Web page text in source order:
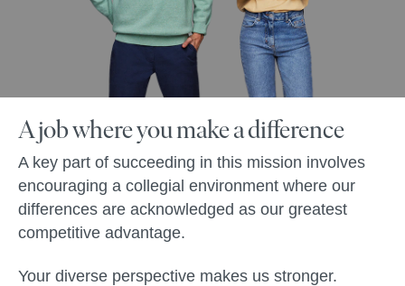
A job where you make a difference
A key part of succeeding in this mission involves
encouraging a collegial environment where our
differences are acknowledged as our greatest
competitive advantage.
Your diverse perspective makes us stronger.